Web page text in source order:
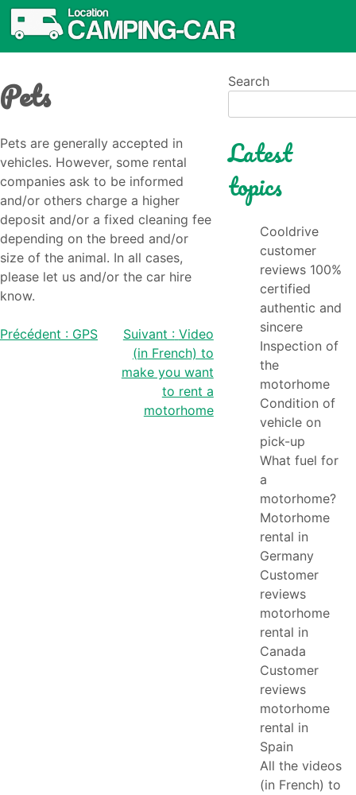
Pets
Pets are generally accepted in
vehicles. However, some rental
companies ask to be informed
and/or others charge a higher
deposit and/or a fixed cleaning fee
depending on the breed and/or
size of the animal. In all cases,
please let us and/or the car hire
know.
Post
Précédent : GPS Suivant : Video
(in French) to
make you want
to rent a
motorhome
Search
Latest
topics
Cooldrive
customer
reviews 100%
certified
authentic and
sincere
Inspection of
the
motorhome
Condition of
vehicle on
pick-up
What fuel for
a
motorhome?
Motorhome
rental in
Germany
Customer
reviews
motorhome
rental in
Canada
Customer
reviews
motorhome
rental in
Spain
All the videos
(in French) to